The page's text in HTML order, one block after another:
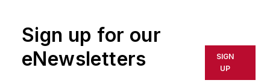
Sign up for our
eNewsletters
SIGN
UP